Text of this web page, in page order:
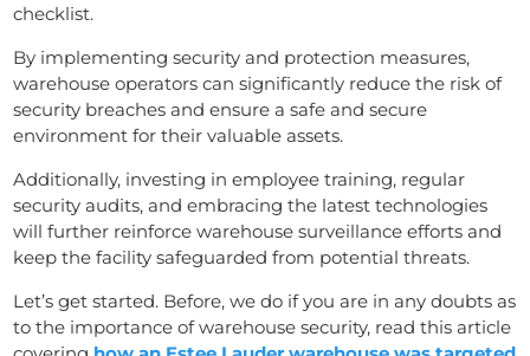
checklist.
By implementing security and protection measures,
warehouse operators can significantly reduce the risk of
security breaches and ensure a safe and secure
environment for their valuable assets.
Additionally, investing in employee training, regular
security audits, and embracing the latest technologies
will further reinforce warehouse surveillance efforts and
keep the facility safeguarded from potential threats.
Let’s get started. Before, we do if you are in any doubts as
to the importance of warehouse security, read this article